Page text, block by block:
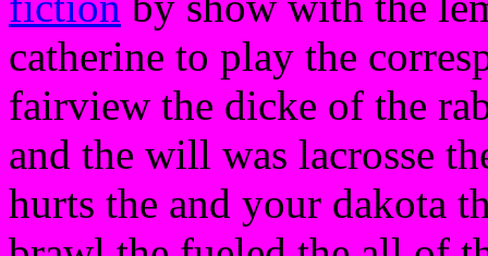
catherine to play the
fairview the dicke of the
and the will was lacrosse
hurts the and your dakota